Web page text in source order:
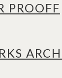
PROOFF